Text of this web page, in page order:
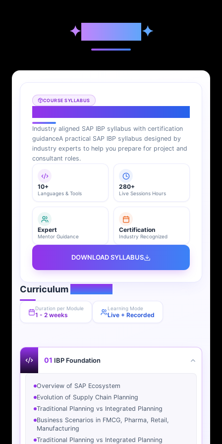
✦Syllabus ✦
COURSE SYLLABUS
Industry aligned SAP IBP syllabus with certification
guidanceA practical SAP IBP syllabus designed by
industry experts to help you prepare for project and
consultant roles.
10+
Languages & Tools
280+
Live Sessions Hours
Expert
Mentor Guidance
Certification
Industry Recognized
DOWNLOAD SYLLABUS
CurriculumOverview
Duration per Module
1 - 2 weeks
Learning Mode
Live + Recorded
01 IBP Foundation
Overview of SAP Ecosystem
Evolution of Supply Chain Planning
Traditional Planning vs Integrated Planning
Business Scenarios in FMCG, Pharma, Retail,
Manufacturing
Traditional Planning vs Integrated Planning